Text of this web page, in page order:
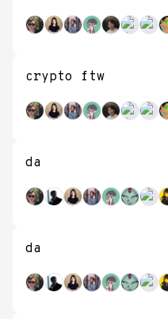
crypto ftw
da
da